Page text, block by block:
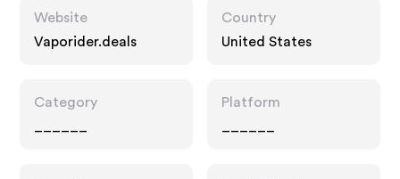
Website
Vaporider.deals
Country
United States
Category
Platform